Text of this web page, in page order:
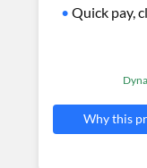
• Quick pay,
Why this